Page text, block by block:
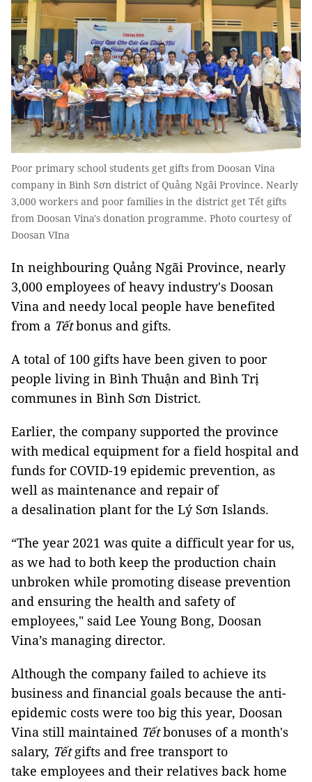
Poor primary school students get gifts from Doosan Vina
company in Bình Sơn district of Quảng Ngãi Province. Nearly
3,000 workers and poor families in the district get Tết gifts
from Doosan Vina's donation programme. Photo courtesy of
Doosan VIna
In neighbouring Quảng Ngãi Province, nearly
3,000 employees of heavy industry's Doosan
Vina and needy local people have benefited
from a Tếtbonus and gifts.
A total of 100 gifts have been given to poor
people living in Bình Thuận and Bình Trị
communes in Bình Sơn District.
Earlier, the company supported the province
with medical equipment for a field hospital and
funds for COVID-19 epidemic prevention, as
well as maintenance and repair of
a desalination plant for the Lý Sơn Islands.
“The year 2021 was quite a difficult year for us,
as we had to both keep the production chain
unbroken while promoting disease prevention
and ensuring the health and safety of
employees," said Lee Young Bong, Doosan
Vina’s managing director.
Although the company failed to achieve its
business and financial goals because the anti-
epidemic costs were too big this year, Doosan
Vina still maintained Tếtbonuses of a month's
salary, Tếtgifts and free transport to
take employees and their relatives back home